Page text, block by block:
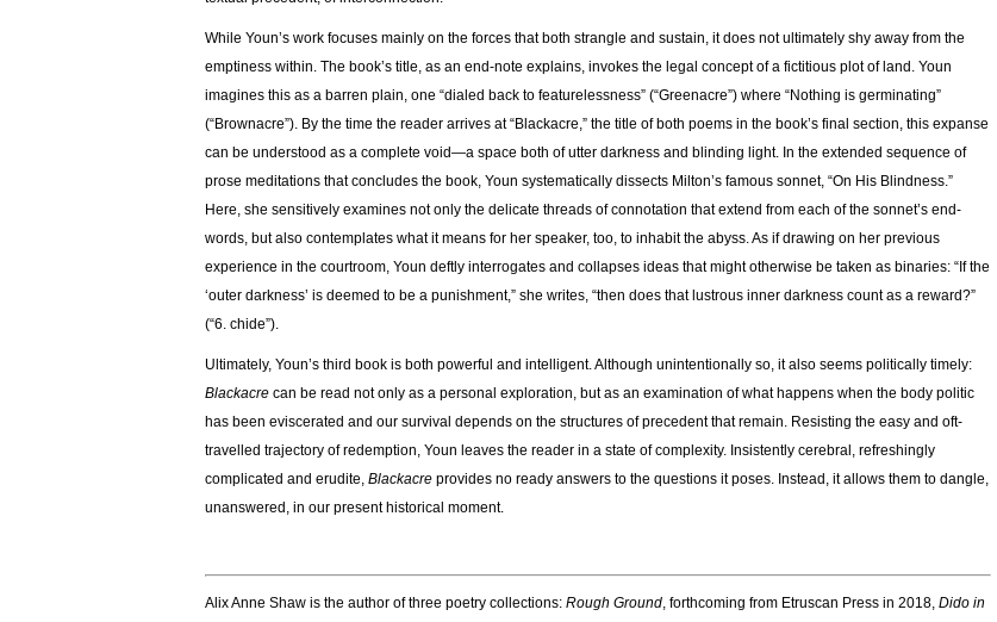
While Youn’s work focuses mainly on the forces that both strangle and sustain, it does not ultimately shy away from the
emptiness within. The book’s title, as an end-note explains, invokes the legal concept of a fictitious plot of land. Youn
imagines this as a barren plain, one “dialed back to featurelessness” (“Greenacre”) where “Nothing is germinating”
(“Brownacre”). By the time the reader arrives at “Blackacre,” the title of both poems in the book’s final section, this expanse
can be understood as a complete void—a space both of utter darkness and blinding light. In the extended sequence of
prose meditations that concludes the book, Youn systematically dissects Milton’s famous sonnet, “On His Blindness.”
Here, she sensitively examines not only the delicate threads of connotation that extend from each of the sonnet’s end-
words, but also contemplates what it means for her speaker, too, to inhabit the abyss. As if drawing on her previous
experience in the courtroom, Youn deftly interrogates and collapses ideas that might otherwise be taken as binaries: “If the
‘outer darkness’ is deemed to be a punishment,” she writes, “then does that lustrous inner darkness count as a reward?”
(“6. chide”).
Ultimately, Youn’s third book is both powerful and intelligent. Although unintentionally so, it also seems politically timely:
Blackacre can be read not only as a personal exploration, but as an examination of what happens when the body politic
has been eviscerated and our survival depends on the structures of precedent that remain. Resisting the easy and oft-
travelled trajectory of redemption, Youn leaves the reader in a state of complexity. Insistently cerebral, refreshingly
complicated and erudite, Blackacre provides no ready answers to the questions it poses. Instead, it allows them to dangle,
unanswered, in our present historical moment.
Alix Anne Shaw is the author of three poetry collections: Rough Ground, forthcoming from Etruscan Press in 2018, Dido in